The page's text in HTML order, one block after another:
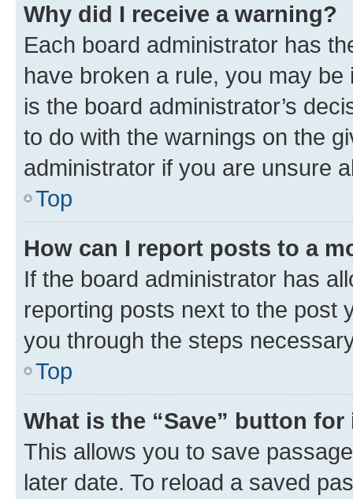
Why did I receive a warning?
Each board administrator has
have broken a rule, you may
is the board administrator’s
to do with the warnings on the
administrator if you are unsure
Top
How can I report posts to a
If the board administrator has
reporting posts next to the post
you through the steps
Top
What is the “Save” button
This allows you to save
later date. To reload a saved